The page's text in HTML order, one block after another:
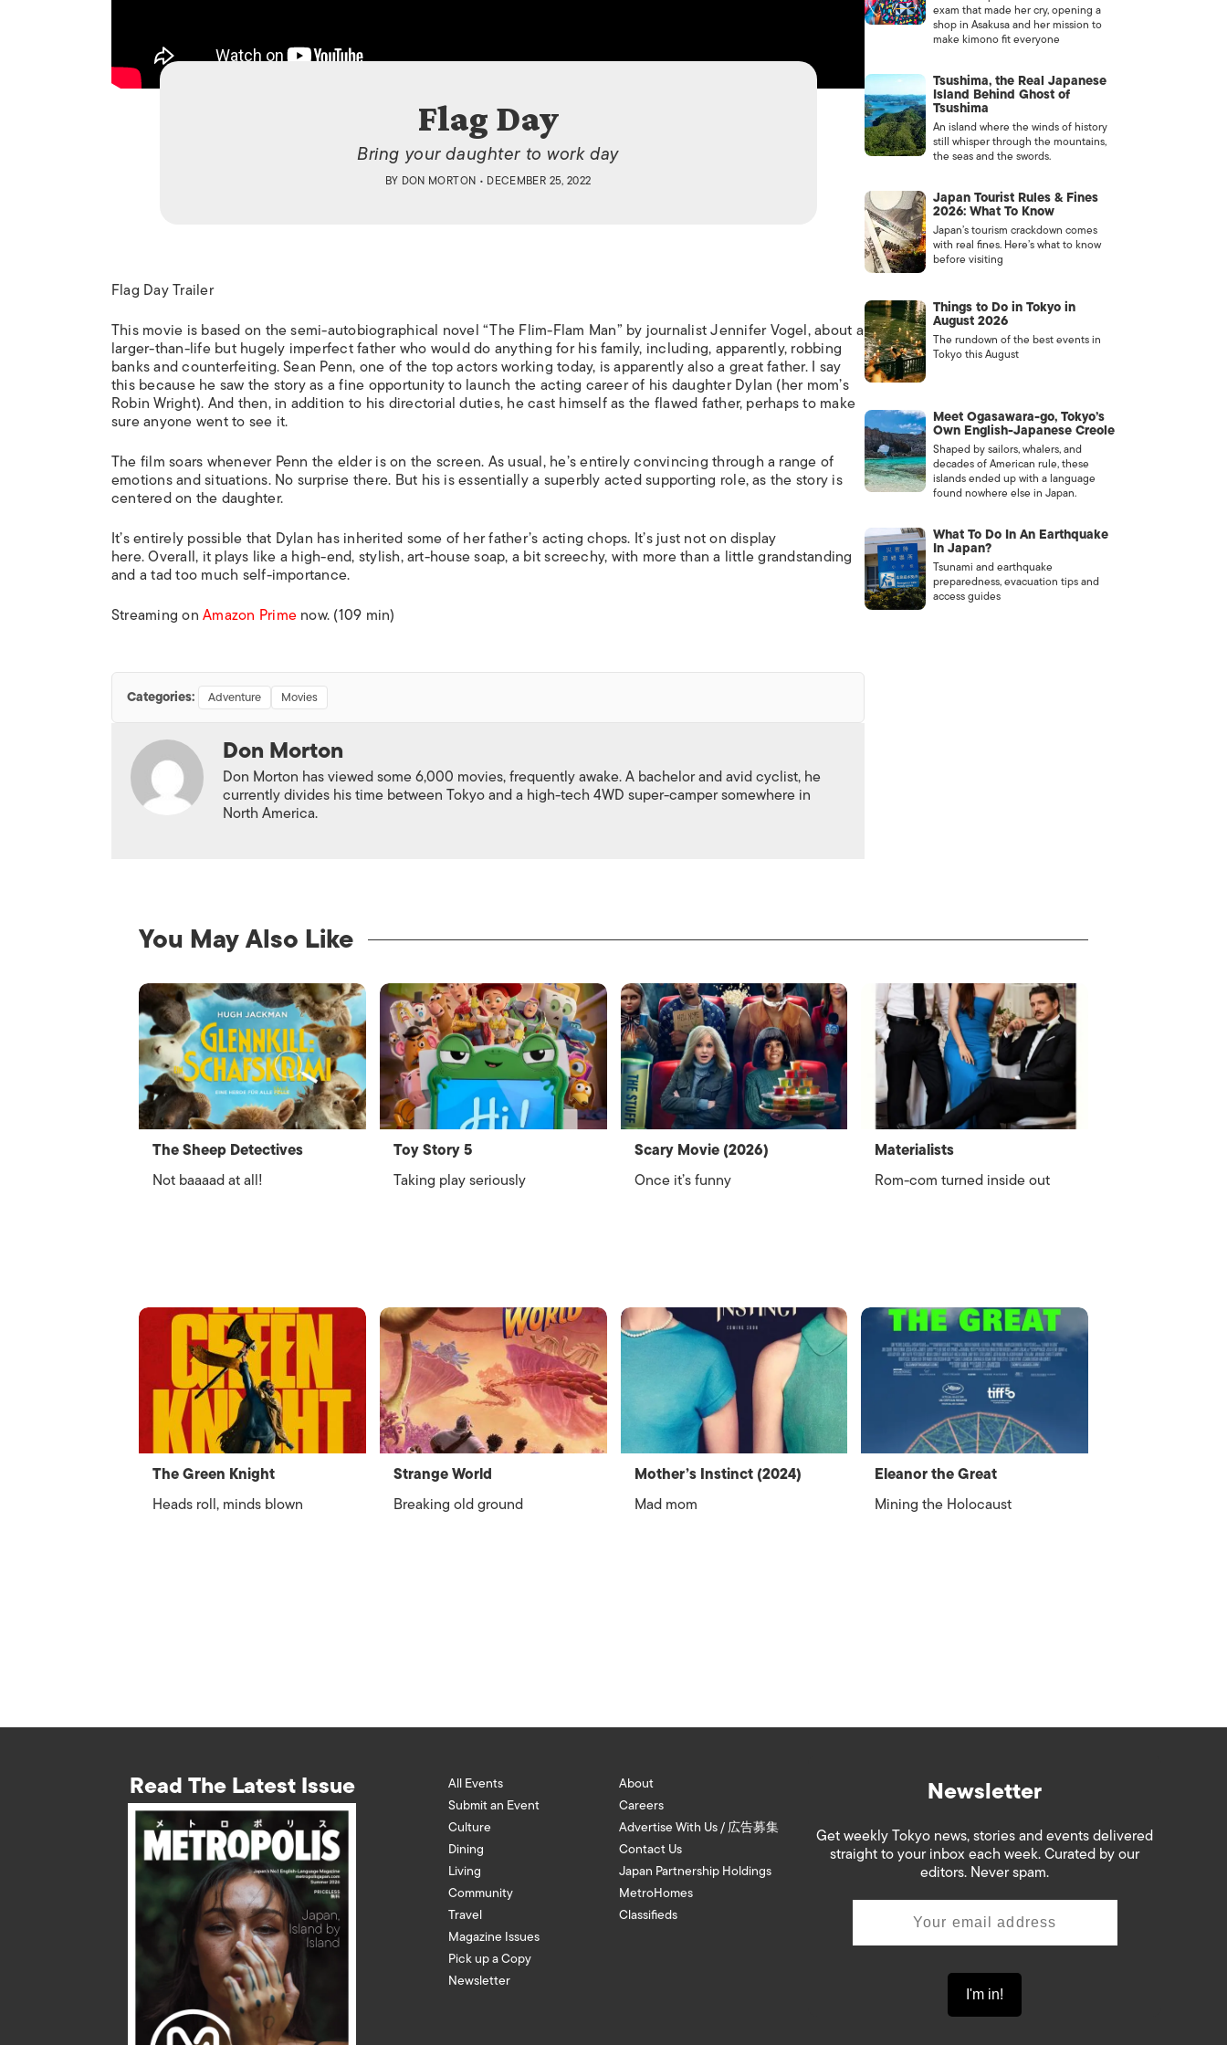
Flag Day
Bring your daughter to work day
BY DON MORTON • DECEMBER 25, 2022
Flag Day Trailer
This movie is based on the semi-autobiographical novel “The Flim-Flam Man” by journalist Jennifer Vogel, about a
larger-than-life but hugely imperfect father who would do anything for his family, including, apparently, robbing
banks and counterfeiting. Sean Penn, one of the top actors working today, is apparently also a great father. I say
this because he saw the story as a fine opportunity to launch the acting career of his daughter Dylan (her mom’s
Robin Wright). And then, in addition to his directorial duties, he cast himself as the flawed father, perhaps to make
sure anyone went to see it.
The film soars whenever Penn the elder is on the screen. As usual, he’s entirely convincing through a range of
emotions and situations. No surprise there. But his is essentially a superbly acted supporting role, as the story is
centered on the daughter.
It’s entirely possible that Dylan has inherited some of her father’s acting chops. It’s just not on display
here. Overall, it plays like a high-end, stylish, art-house soap, a bit screechy, with more than a little grandstanding
and a tad too much self-importance.
Streaming onAmazon Primenow. (109 min)
Categories: Adventure Movies
Don Morton
Don Morton has viewed some 6,000 movies, frequently awake. A bachelor and avid cyclist, he
currently divides his time between Tokyo and a high-tech 4WD super-camper somewhere in
North America.
exam that made her cry, opening a
shop in Asakusa and her mission to
make kimono fit everyone
Tsushima, the Real Japanese
Island Behind Ghost of
Tsushima
An island where the winds of history
still whisper through the mountains,
the seas and the swords.
Japan Tourist Rules & Fines
2026: What To Know
Japan’s tourism crackdown comes
with real fines. Here’s what to know
before visiting
Things to Do in Tokyo in
August 2026
The rundown of the best events in
Tokyo this August
Meet Ogasawara-go, Tokyo’s
Own English-Japanese Creole
Shaped by sailors, whalers, and
decades of American rule, these
islands ended up with a language
found nowhere else in Japan.
What To Do In An Earthquake
In Japan?
Tsunami and earthquake
preparedness, evacuation tips and
access guides
You May Also Like
The Sheep Detectives
Not baaaad at all!
Toy Story 5
Taking play seriously
Scary Movie (2026)
Once it’s funny
Materialists
Rom-com turned inside out
The Green Knight
Heads roll, minds blown
Strange World
Breaking old ground
Mother’s Instinct (2024)
Mad mom
Eleanor the Great
Mining the Holocaust
Read The Latest Issue
All Events
Submit an Event
Culture
Dining
Living
Community
Travel
Magazine Issues
Pick up a Copy
Newsletter
About
Careers
Advertise With Us / 広告募集
Contact Us
Japan Partnership Holdings
MetroHomes
Classifieds
Newsletter
Get weekly Tokyo news, stories and events delivered
straight to your inbox each week. Curated by our
editors. Never spam.